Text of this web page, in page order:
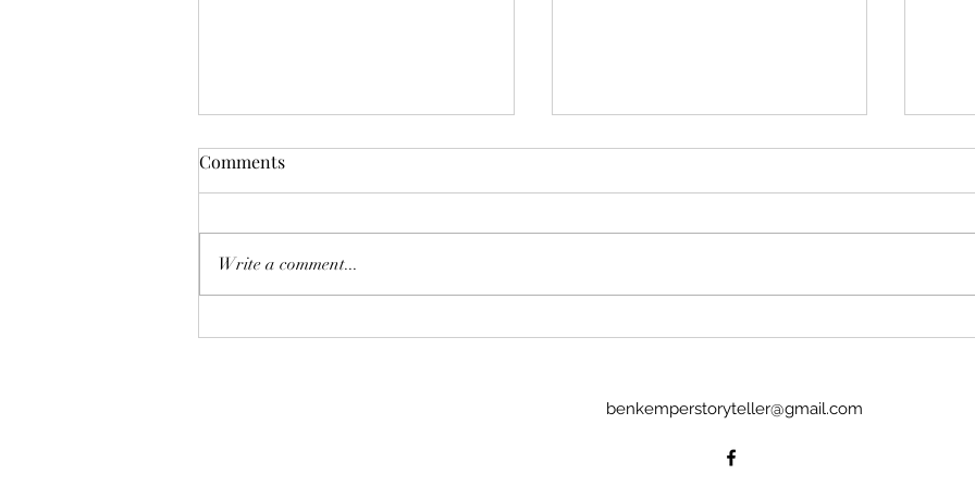
Funnie: The Lamentable
But, you know, in a constructive
way, a boot not so much for your
Much Ado About Nothing
the Boise Bard Players. Only an
Ajax
will
Comments
Write a comment...
benkemperstoryteller@gmail.com